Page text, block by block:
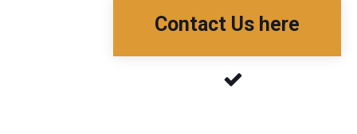
Contact Us here